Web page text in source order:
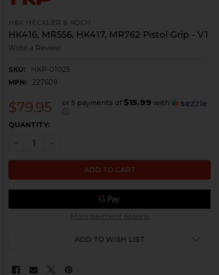
H&K HECKLER & KOCH
HK416, MR556, HK417, MR762 Pistol Grip - V1
Write a Review
SKU:
HKP-01023
MPN:
227609
$79.95 or 5 payments of $15.99 with
ⓘ
CURRENT
QUANTITY:
DECREASE QUANTITY OF HK416, MR556, HK417, MR762
INCREASE QUANTITY OF HK416, MR556,
More payment options
ADD TO WISH LIST